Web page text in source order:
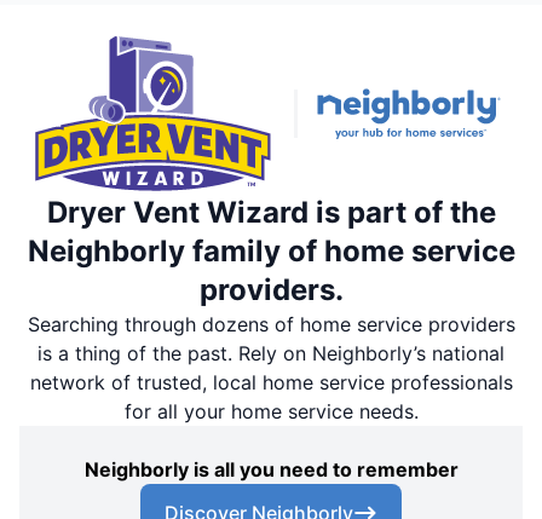
Dryer Vent Wizard is part of the
Neighborly family of home service
providers.
Searching through dozens of home service providers
is a thing of the past. Rely on Neighborly’s national
network of trusted, local home service professionals
for all your home service needs.
Neighborly is all you need to remember
Discover Neighborly